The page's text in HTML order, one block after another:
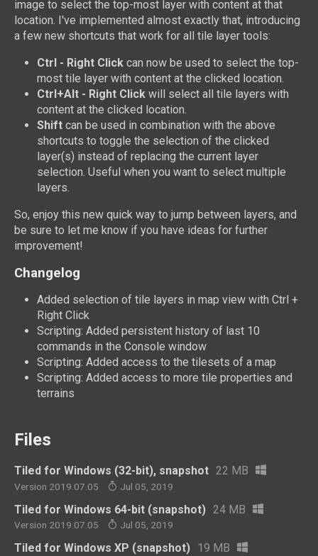
image to select the top-most layer with content at that
location. I've implemented almost exactly that, introducing
a few new shortcuts that work for all tile layer tools:
Ctrl - Right Click can now be used to select the top-
most tile layer with content at the clicked location.
Ctrl+Alt - Right Click will select all tile layers with
content at the clicked location.
Shift can be used in combination with the above
shortcuts to toggle the selection of the clicked
layer(s) instead of replacing the current layer
selection. Useful when you want to select multiple
layers.
So, enjoy this new quick way to jump between layers, and
be sure to let me know if you have ideas for further
improvement!
Changelog
Added selection of tile layers in map view with Ctrl +
Right Click
Scripting: Added persistent history of last 10
commands in the Console window
Scripting: Added access to the tilesets of a map
Scripting: Added access to more tile properties and
terrains
Files
Tiled for Windows (32-bit), snapshot 22 MB
Version 2019.07.05 Jul 05, 2019
Tiled for Windows 64-bit (snapshot) 24 MB
Version 2019.07.05 Jul 05, 2019
Tiled for Windows XP (snapshot) 19 MB